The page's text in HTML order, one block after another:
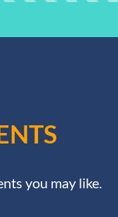
you may like.